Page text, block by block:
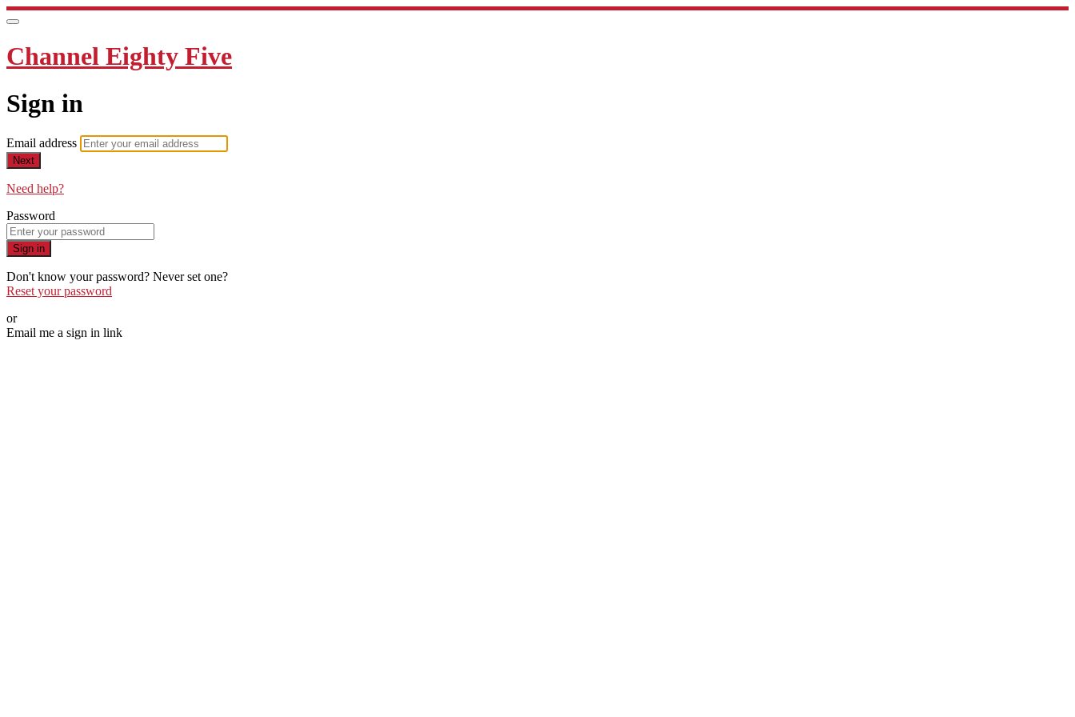
Channel Eighty Five
Sign in
Email address
Next
Need help?
Password
Sign in
Don't know your password? Never set one?
Reset your password
or
Email me a sign in link